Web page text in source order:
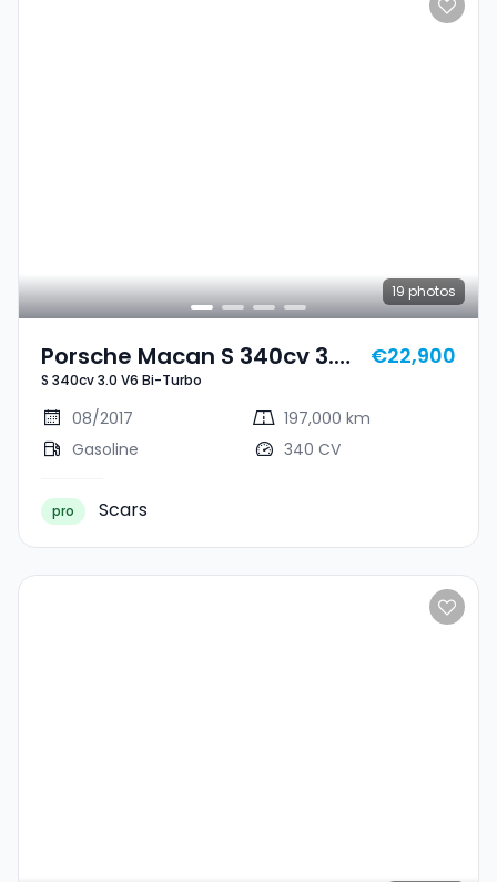
19 photos
Porsche Macan S 340cv 3.0
V6 Bi-Turbo
S 340cv 3.0 V6 Bi-Turbo
€22,900
08/2017
197,000 km
Gasoline
340 CV
pro Scars